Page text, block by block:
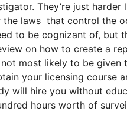
They’re just
laws that control the
to be cognizant of, but
on how to create a
not most likely to be
your licensing course
will hire you without
hours worth of